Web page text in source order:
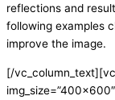
reflections and
following examples
improve the image.
[/